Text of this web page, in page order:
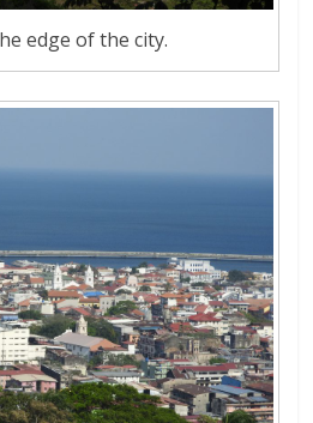
edge of the city.